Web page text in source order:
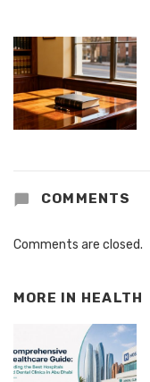
COMMENTS
Comments are closed.
MORE IN HEALTH